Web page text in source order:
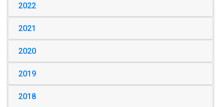
2022
2021
2020
2019
2018